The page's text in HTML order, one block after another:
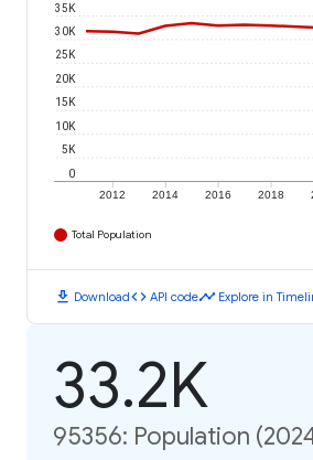
2012 2014 2016 2018
0
5K
10K
15K
20K
25K
30K
35K
Total Population
download Downloadcode API codetimeline Explore in
33.2K
95356: Population